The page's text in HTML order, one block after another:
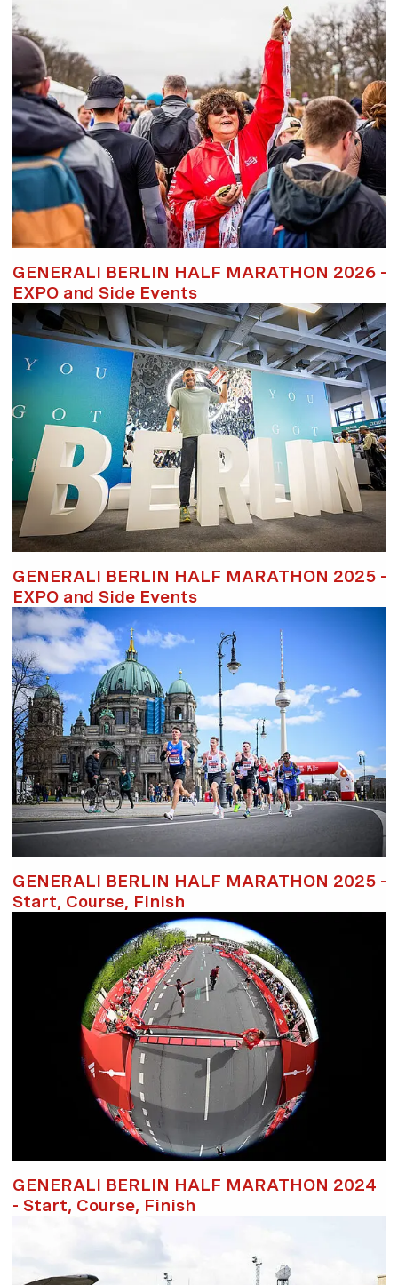
GENERALI BERLIN HALF MARATHON 2026 -
EXPO and Side Events
GENERALI BERLIN HALF MARATHON 2025 -
EXPO and Side Events
GENERALI BERLIN HALF MARATHON 2025 -
Start, Course, Finish
GENERALI BERLIN HALF MARATHON 2024
- Start, Course, Finish